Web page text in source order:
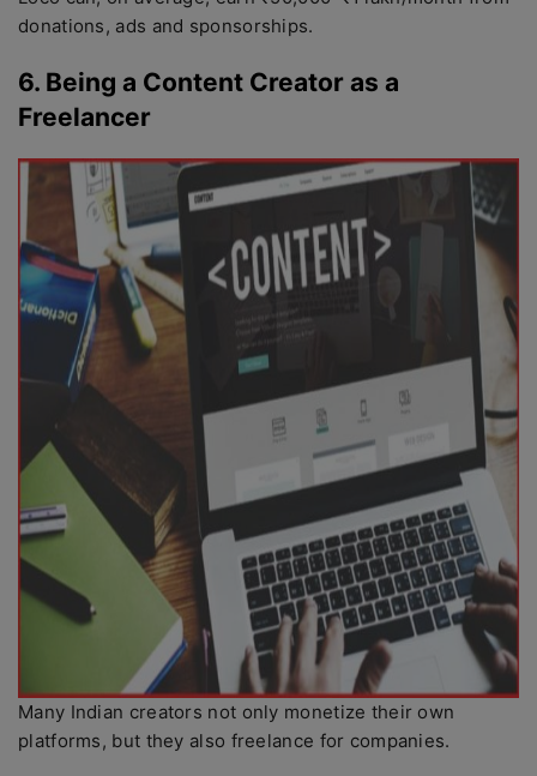
donations, ads and sponsorships.
6. Being a Content Creator as a
Freelancer
Many Indian creators not only monetize their own
platforms, but they also freelance for companies.